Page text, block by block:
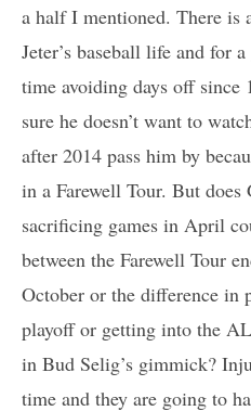
a half I mentioned. There is
Jeter’s baseball life and for
time avoiding days off since
sure he doesn’t want to
after 2014 pass him by
in a Farewell Tour. But
sacrificing games in April
between the Farewell Tour
October or the difference in
playoff or getting into the
in Bud Selig’s gimmick?
time and they are going to